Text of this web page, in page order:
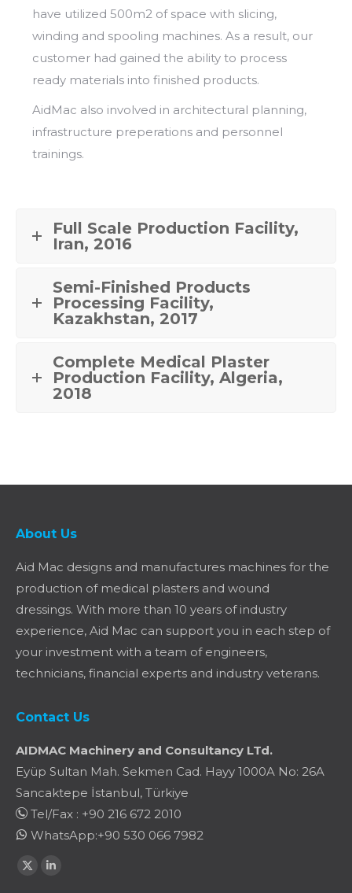
have utilized 500m2 of space with slicing,
winding and spooling machines. As a result, our
customer had gained the ability to process
ready materials into finished products.
​AidMac also involved in architectural planning,
infrastructure preperations and personnel
trainings.
Full Scale Production Facility,
Iran, 2016
Semi-Finished Products
Processing Facility,
Kazakhstan, 2017
Complete Medical Plaster
Production Facility, Algeria,
2018
About Us
Aid Mac designs and manufactures machines for the
production of medical plasters and wound
dressings. With more than 10 years of industry
experience, Aid Mac can support you in each step of
your investment with a team of engineers,
technicians, financial experts and industry veterans.
Contact Us
AIDMAC Machinery and Consultancy LTd.
Eyüp Sultan Mah. Sekmen Cad. Hayy 1000A No: 26A
Sancaktepe İstanbul, Türkiye
Tel/Fax : +90 216 672 2010
WhatsApp:+90 530 066 7982
Find us on:
X
Linkedin